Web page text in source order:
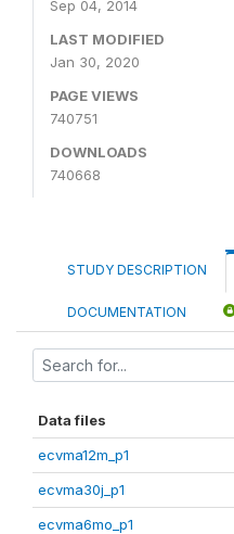
Sep 04, 2014
LAST MODIFIED
Jan 30, 2020
PAGE VIEWS
740751
DOWNLOADS
740668
STUDY DESCRIPTION
DOCUMENTATION
Data files
ecvma12m_p1
ecvma30j_p1
ecvma6mo_p1